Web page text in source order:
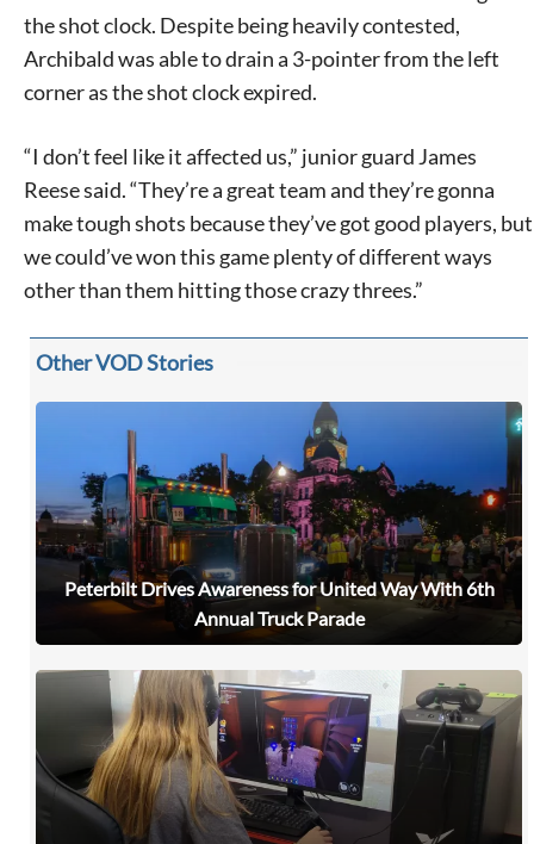
the shot clock. Despite being heavily contested,
Archibald was able to drain a 3-pointer from the left
corner as the shot clock expired.
“I don’t feel like it affected us,” junior guard James
Reese said. “They’re a great team and they’re gonna
make tough shots because they’ve got good players, but
we could’ve won this game plenty of different ways
other than them hitting those crazy threes.”
Other VOD Stories
Peterbilt Drives Awareness for United Way With 6th
Annual Truck Parade